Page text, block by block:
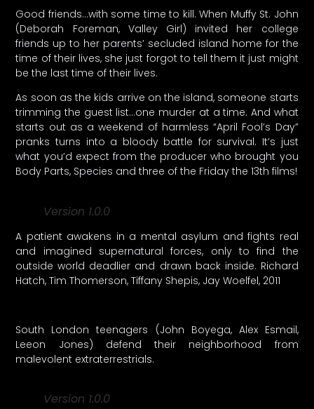
Good friends…with some time to kill. When Muffy St. John
(Deborah Foreman, Valley Girl) invited her college
friends up to her parents’ secluded island home for the
time of their lives, she just forgot to tell them it just might
be the last time of their lives.
As soon as the kids arrive on the island, someone starts
trimming the guest list…one murder at a time. And what
starts out as a weekend of harmless “April Fool’s Day”
pranks turns into a bloody battle for survival. It’s just
what you’d expect from the producer who brought you
Body Parts, Species and three of the Friday the 13th films!
Version 1.0.0
A patient awakens in a mental asylum and fights real
and imagined supernatural forces, only to find the
outside world deadlier and drawn back inside. Richard
Hatch, Tim Thomerson, Tiffany Shepis, Jay Woelfel, 2011
South London teenagers (John Boyega, Alex Esmail,
Leeon Jones) defend their neighborhood from
malevolent extraterrestrials.
Version 1.0.0